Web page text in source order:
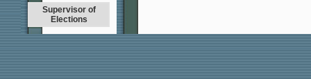
Supervisor of
Elections